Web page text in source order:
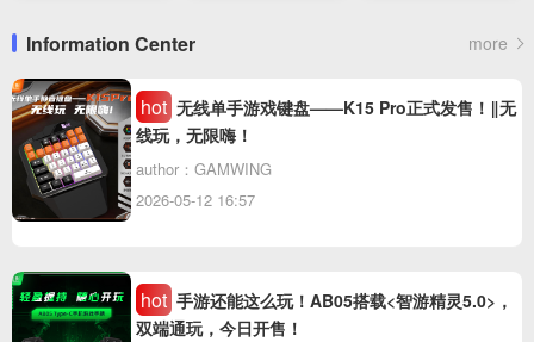
Information Center more
hot 无线单手游戏键盘——K15 Pro正式发售！‖无
线玩，无限嗨！
author：GAMWING
2026-05-12 16:57
hot 手游还能这么玩！AB05搭载<智游精灵5.0>，
双端通玩，今日开售！